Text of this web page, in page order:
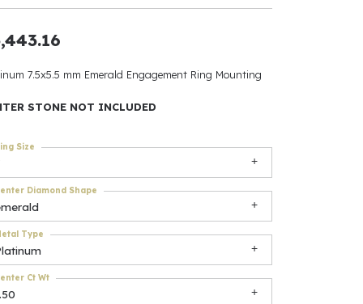
Be
Accessories
$500
7.5x5.5 mm Emerald Engagement Ring Mounting
STONE NOT INCLUDED
Size
Diamond Shape
Type
Ct Wt